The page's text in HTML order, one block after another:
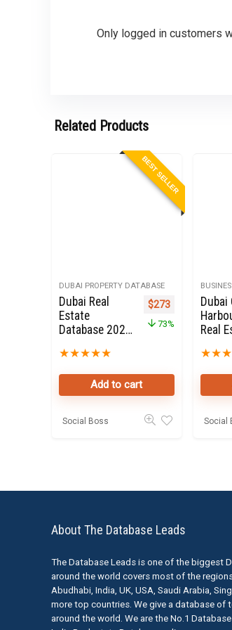
Only logged in customers
Related Products
BEST SELLER
DUBAI PROPERTY DATABASE
Dubai Real
Estate
Database 2022
★★★★★
Original price was:
$273Current price
73%
Add to cart
Social Boss
Dubai
Real
Data
★★★
Social
About The Database Leads
The Database Leads is one of the biggest
around the world covers most of the
Abudhabi, India, UK, USA, Saudi Arabia,
more top countries. We give a database of
around the world. We are the No.1